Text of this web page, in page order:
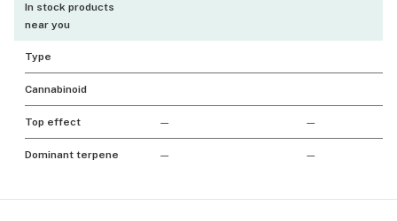
In stock products
near you
Type
Cannabinoid
Top effect — —
Dominant terpene — —